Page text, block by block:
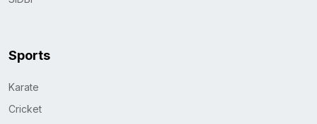
Sports
Karate
Cricket